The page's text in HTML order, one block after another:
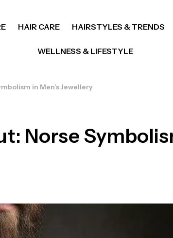
HAIR CARE HAIRSTYLES & TRENDS
WELLNESS & LIFESTYLE
in Men’s Jewellery
Norse